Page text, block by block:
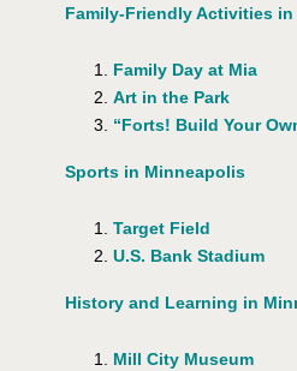
Family-Friendly Activities
Family Day at Mia
Art in the Park
“Forts! Build Your
Sports in Minneapolis
Target Field
U.S. Bank Stadium
History and Learning in
Mill City Museum